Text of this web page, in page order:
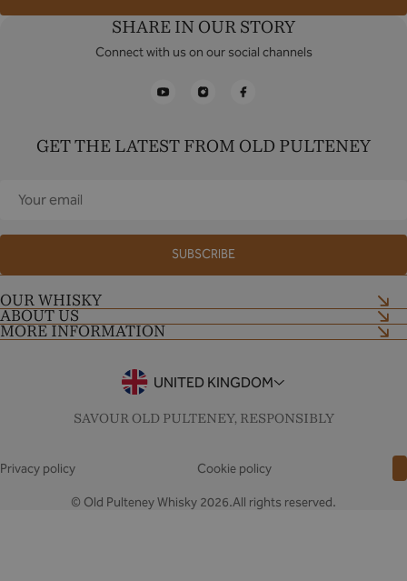
SHARE IN OUR STORY
Connect with us on our social channels
GET THE LATEST FROM OLD PULTENEY
Your
SUBSCRIBE
OUR WHISKY
Shop now
Distillery Tour
ABOUT US
Our Craft
MORE INFORMATION
Tour Terms and ConditionsUNITED KINGDOM
SAVOUR OLD PULTENEY, RESPONSIBLY
Privacy policy Cookie policy
© Old Pulteney Whisky 2026.All rights reserved.